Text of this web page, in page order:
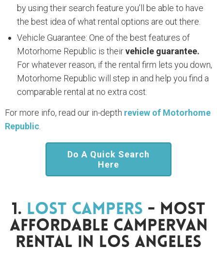
by using their search feature you’ll be able to have
the best idea of what rental options are out there.
Vehicle Guarantee: One of the best features of
Motorhome Republic is theirvehicle guarantee.
For whatever reason, if the rental firm lets you down,
Motorhome Republic will step in and help you find a
comparable rental at no extra cost.
For more info, read our in-depth review of Motorhome
Republic
Do A Quick Search
Here
1. Lost Campers - Most
Affordable Campervan
Rental In Los Angeles